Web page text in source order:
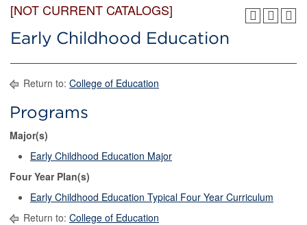
[NOT CURRENT CATALOGS]
Early Childhood Education
Return to: College of Education
Programs
Major(s)
Early Childhood Education Major
Four Year Plan(s)
Early Childhood Education Typical Four Year Curriculum
Return to: College of Education